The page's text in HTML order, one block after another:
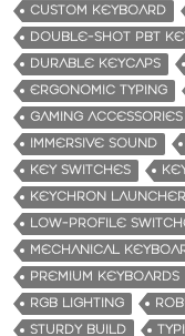
CUSTOM KEYBOARD
DOUBLE-SHOT PBT
DURABLE KEYCAPS
ERGONOMIC TYPING
GAMING ACCESSORIES
IMMERSIVE SOUND
KEY SWITCHES
KEYCHRON LAUNCHER
LOW-PROFILE
MECHANICAL
PREMIUM KEYBOARDS
RGB LIGHTING
STURDY BUILD